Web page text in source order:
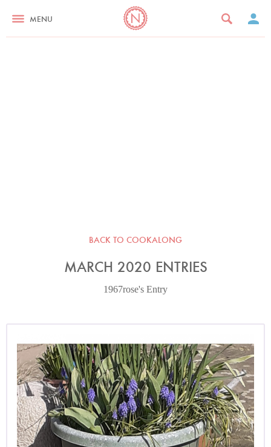
MENU
BACK TO COOKALONG
MARCH 2020 ENTRIES
1967rose's Entry